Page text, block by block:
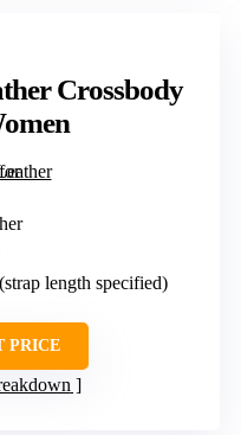
Crossbody
length specified)
PRICE